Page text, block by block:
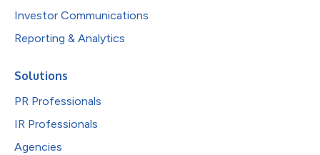
Investor Communications
Reporting & Analytics
Solutions
PR Professionals
IR Professionals
Agencies